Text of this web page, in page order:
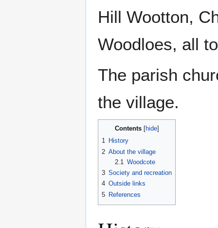
Hill Wootton,
Woodloes, all
The parish
the village.
Contents
1 History
2 About the village
2.1
Woodcote
3 Society and recreation
4 Outside links
5 References